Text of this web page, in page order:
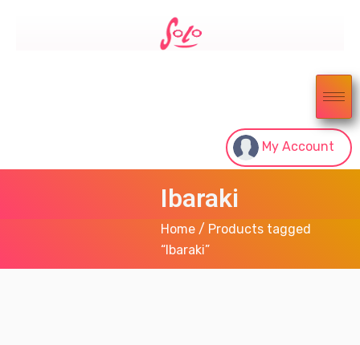
My Account
Ibaraki
Home / Products tagged
“Ibaraki”